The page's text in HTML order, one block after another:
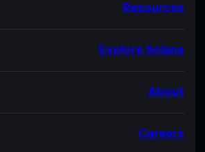
Resources
Explore Solana
About
Careers